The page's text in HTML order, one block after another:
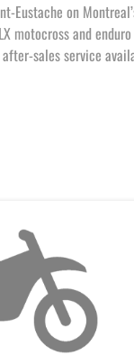
Eustache on
motocross and
sales service